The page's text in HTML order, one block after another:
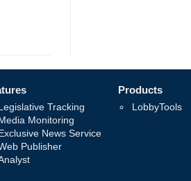
Tracking
Monitoring
News Service
Publisher
Products
LobbyTools